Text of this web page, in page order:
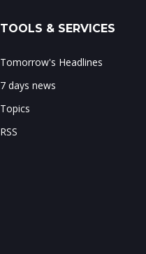
TOOLS & SERVICES
Tomorrow's Headlines
7 days news
Topics
RSS